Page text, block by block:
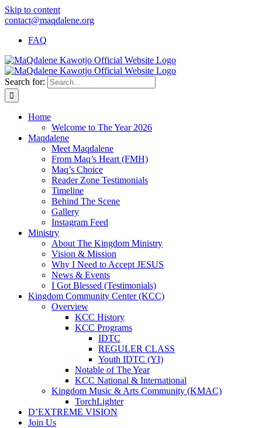
Skip to content
contact@maqdalene.org
FAQ
Search for:
Home
Welcome to The Year 2026
Maqdalene
Meet Maqdalene
From Maq’s Heart (FMH)
Maq’s Choice
Reader Zone Testimonials
Timeline
Behind The Scene
Gallery
Instagram Feed
Ministry
About The Kingdom Ministry
Vision & Mission
Why I Need to Accept JESUS
News & Events
I Got Blessed (Testimonials)
Kingdom Community Center (KCC)
Overview
KCC History
KCC Programs
IDTC
REGULER CLASS
Youth IDTC (YI)
Notable of The Year
KCC National & International
Kingdom Music & Arts Community (KMAC)
TorchLighter
D’EXTREME VISION
Join Us